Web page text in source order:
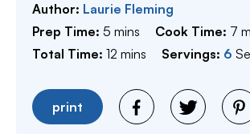
Author: Laurie Fleming
Prep Time: 5 minutes
mins Cook Time: 7
Total Time: 12 minutes
mins Servings: 6
print